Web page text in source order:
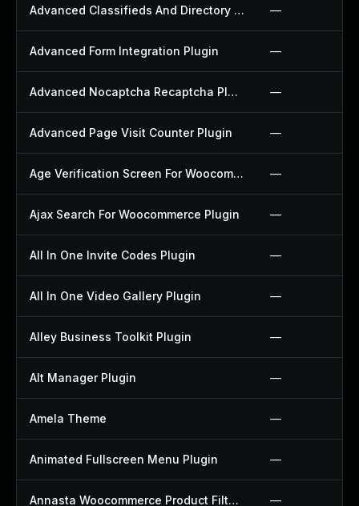
Advanced Classifieds And Directory Pro Plugin —
Advanced Form Integration Plugin —
Advanced Nocaptcha Recaptcha Plugin —
Advanced Page Visit Counter Plugin —
Age Verification Screen For Woocommerce Plugin —
Ajax Search For Woocommerce Plugin —
All In One Invite Codes Plugin —
All In One Video Gallery Plugin —
Alley Business Toolkit Plugin —
Alt Manager Plugin —
Amela Theme —
Animated Fullscreen Menu Plugin —
Annasta Woocommerce Product Filters Plugin —